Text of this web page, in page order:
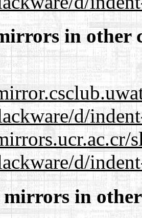
in other
d/
d/
mirrors in